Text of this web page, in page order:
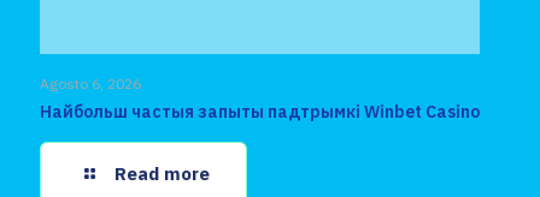
Agosto 6, 2026
Найбольш частыя запыты падтрымкі Winbet Casino
Read more